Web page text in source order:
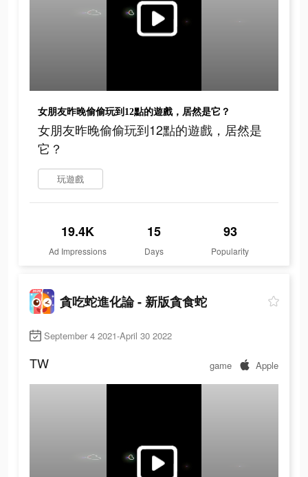
女朋友昨晚偷偷玩到12點的遊戲，居然是它？
女朋友昨晚偷偷玩到12點的遊戲，居然是
它？
玩遊戲
19.4K
Ad Impressions
15
Days
93
Popularity
貪吃蛇進化論 - 新版貪食蛇
September 4 2021-April 30 2022
TW game Apple